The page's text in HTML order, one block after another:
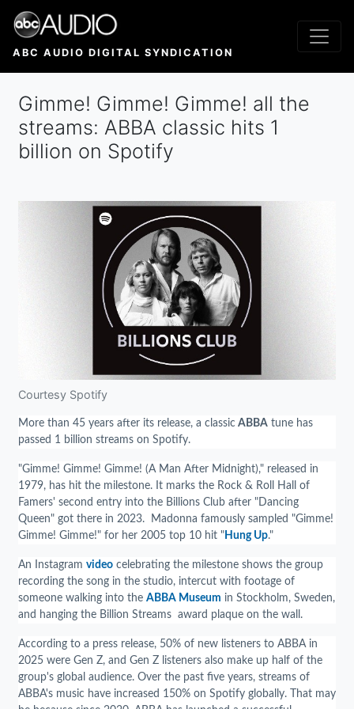
Skip
main
ABC AUDIO DIGITAL SYNDICATION
Gimme! Gimme! Gimme! all the
streams: ABBA classic hits 1
billion on Spotify
Courtesy Spotify
More than 45 years after its release, a classic ABBA tune has
passed 1 billion streams on Spotify.
"Gimme! Gimme! Gimme! (A Man After Midnight)," released in
1979, has hit the milestone. It marks the Rock & Roll Hall of
Famers' second entry into the Billions Club after "Dancing
Queen" got there in 2023. Madonna famously sampled "Gimme!
Gimme! Gimme!" for her 2005 top 10 hit " Hung Up."
An Instagram video celebrating the milestone shows the group
recording the song in the studio, intercut with footage of
someone walking into the ABBA Museum in Stockholm, Sweden,
and hanging the Billion Streams award plaque on the wall.
According to a press release, 50% of new listeners to ABBA in
2025 were Gen Z, and Gen Z listeners also make up half of the
group's global audience. Over the past five years, streams of
ABBA's music have increased 150% on Spotify globally. That may